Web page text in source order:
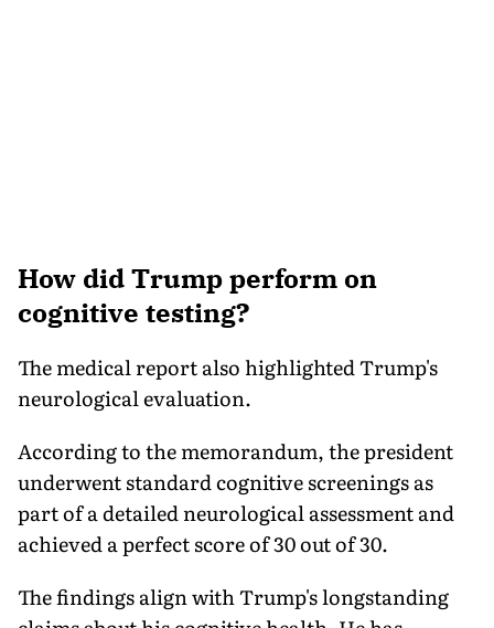
How did Trump perform on
cognitive testing?
The medical report also highlighted Trump's
neurological evaluation.
According to the memorandum, the president
underwent standard cognitive screenings as
part of a detailed neurological assessment and
achieved a perfect score of 30 out of 30.
The findings align with Trump's longstanding